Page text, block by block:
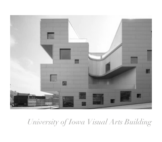
University of Iowa Visual Arts Building